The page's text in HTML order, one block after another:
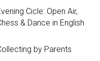
Cicle: Open Air,
& Dance in English
by Parents